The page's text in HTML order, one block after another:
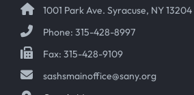
1001 Park Ave. Syracuse, NY 13204
Phone: 315-428-8997
Fax: 315-428-9109
sashsmainoffice@sany.org